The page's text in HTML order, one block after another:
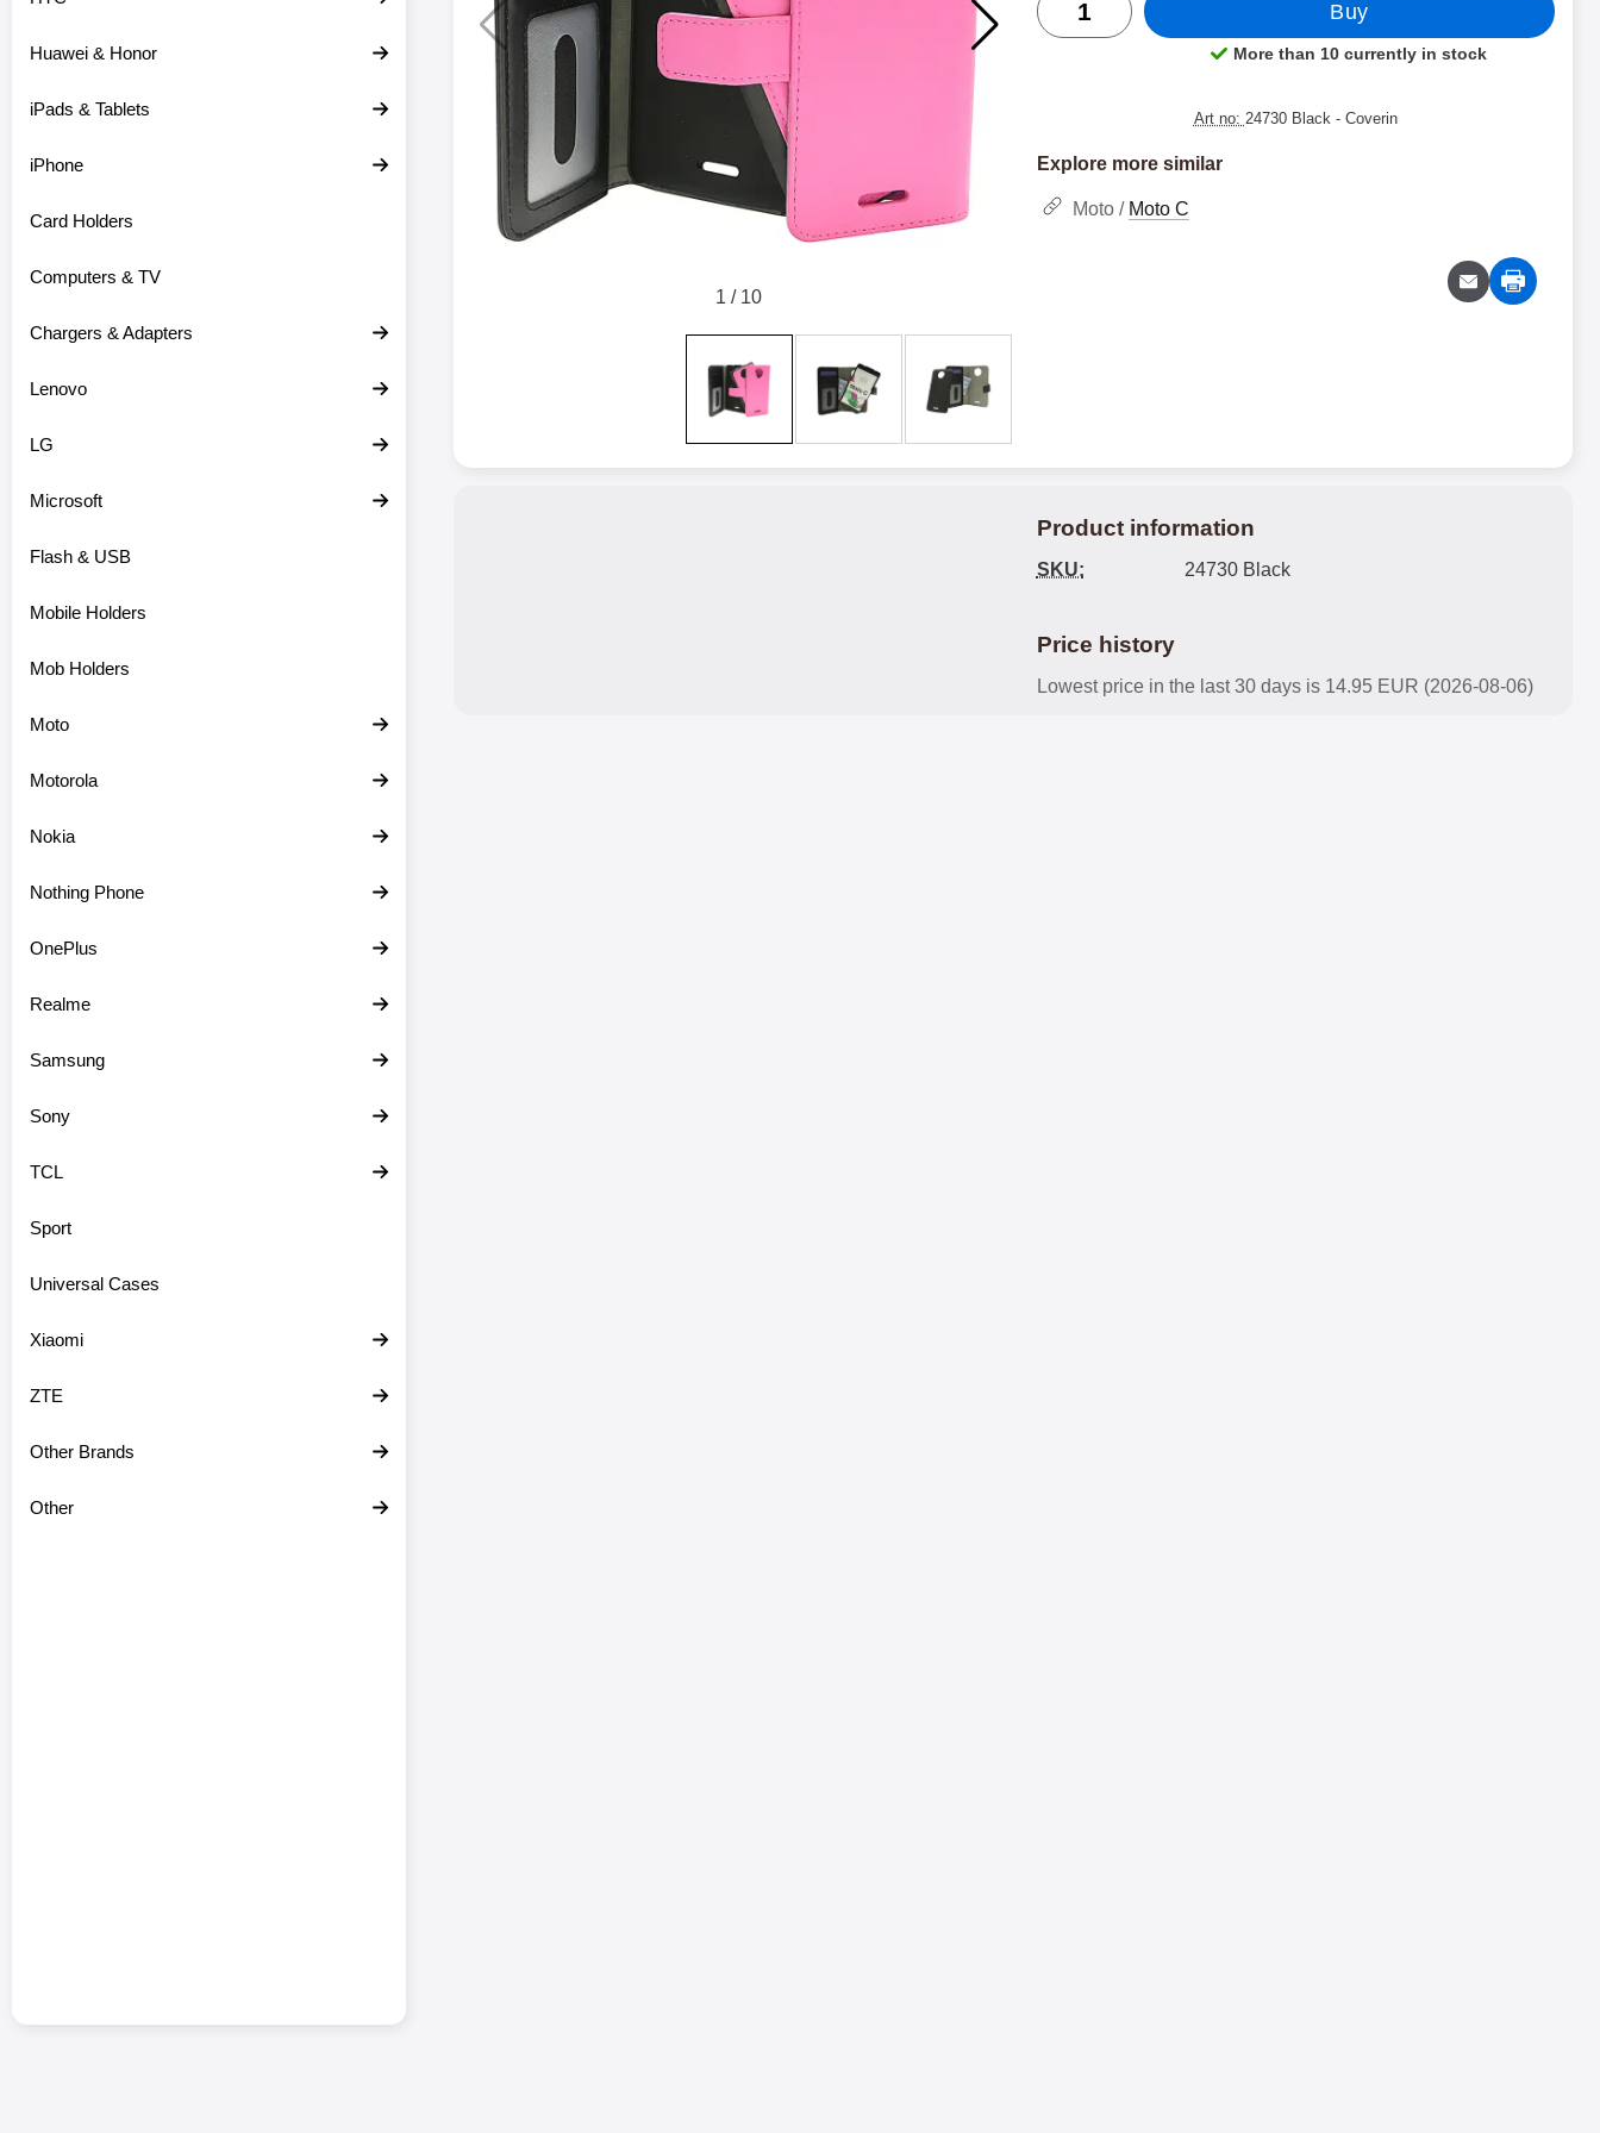
Huawei & Honor
iPads & Tablets
iPhone
Card Holders
Computers & TV
Chargers & Adapters
Lenovo
LG
Microsoft
Flash & USB
Mobile Holders
Mob Holders
Moto
Motorola
Nokia
Nothing Phone
OnePlus
Realme
Samsung
Sony
TCL
Sport
Universal Cases
Xiaomi
ZTE
Other Brands
Other
1 / 10
Buy
Product availability:
More than 10 currently in stock
Art no: 24730 Black - Coverin
Explore more similar
Moto / Moto C
Product information
SKU: 24730 Black
Price history
Lowest price in the last 30 days is 14.95 EUR (2026-08-06)